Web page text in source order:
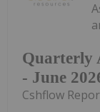
Quarterly
- June
Cshflow